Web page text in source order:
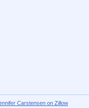
Carstensen on Zillow